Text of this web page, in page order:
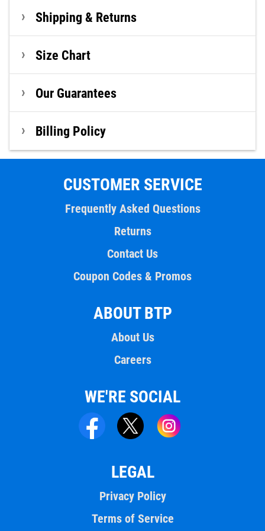
Shipping & Returns
Size Chart
Our Guarantees
Billing Policy
CUSTOMER SERVICE
Frequently Asked Questions
Returns
Contact Us
Coupon Codes & Promos
ABOUT BTP
About Us
Careers
WE'RE SOCIAL
LEGAL
Privacy Policy
Terms of Service